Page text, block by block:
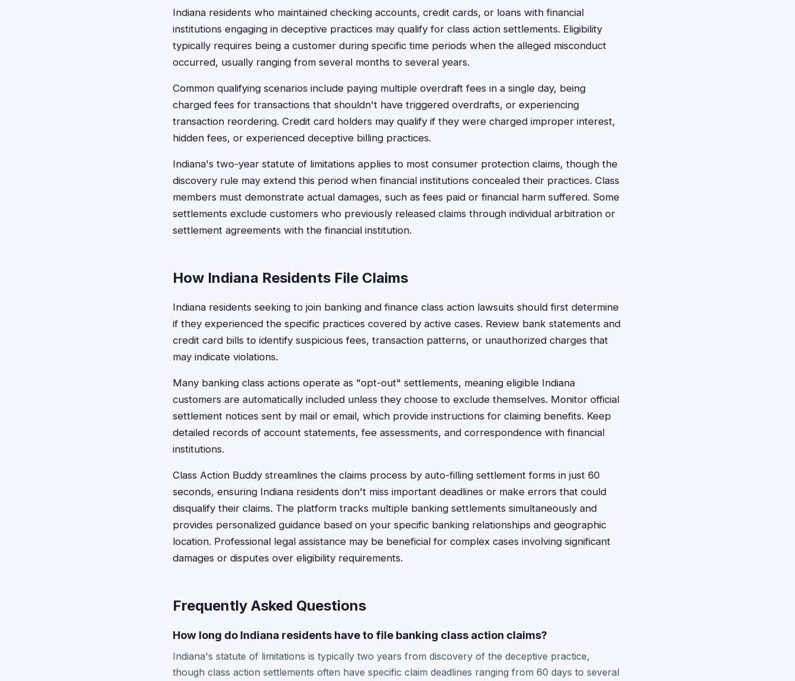
Indiana residents who maintained checking accounts, credit cards, or loans with financial
institutions engaging in deceptive practices may qualify for class action settlements. Eligibility
typically requires being a customer during specific time periods when the alleged misconduct
occurred, usually ranging from several months to several years.
Common qualifying scenarios include paying multiple overdraft fees in a single day, being
charged fees for transactions that shouldn't have triggered overdrafts, or experiencing
transaction reordering. Credit card holders may qualify if they were charged improper interest,
hidden fees, or experienced deceptive billing practices.
Indiana's two-year statute of limitations applies to most consumer protection claims, though the
discovery rule may extend this period when financial institutions concealed their practices. Class
members must demonstrate actual damages, such as fees paid or financial harm suffered. Some
settlements exclude customers who previously released claims through individual arbitration or
settlement agreements with the financial institution.
How Indiana Residents File Claims
Indiana residents seeking to join banking and finance class action lawsuits should first determine
if they experienced the specific practices covered by active cases. Review bank statements and
credit card bills to identify suspicious fees, transaction patterns, or unauthorized charges that
may indicate violations.
Many banking class actions operate as "opt-out" settlements, meaning eligible Indiana
customers are automatically included unless they choose to exclude themselves. Monitor official
settlement notices sent by mail or email, which provide instructions for claiming benefits. Keep
detailed records of account statements, fee assessments, and correspondence with financial
institutions.
Class Action Buddy streamlines the claims process by auto-filling settlement forms in just 60
seconds, ensuring Indiana residents don't miss important deadlines or make errors that could
disqualify their claims. The platform tracks multiple banking settlements simultaneously and
provides personalized guidance based on your specific banking relationships and geographic
location. Professional legal assistance may be beneficial for complex cases involving significant
damages or disputes over eligibility requirements.
Frequently Asked Questions
How long do Indiana residents have to file banking class action claims?
Indiana's statute of limitations is typically two years from discovery of the deceptive practice,
though class action settlements often have specific claim deadlines ranging from 60 days to several